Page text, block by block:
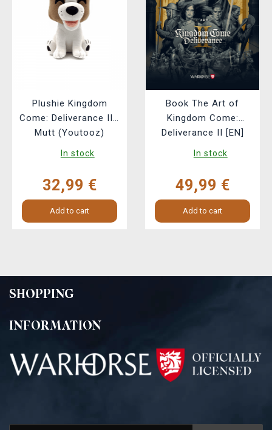
Plushie Kingdom
Come: Deliverance II -
Mutt (Youtooz)
In stock
32,99 €
Add to cart
Book The Art of
Kingdom Come:
Deliverance II [EN]
In stock
49,99 €
Add to cart
SHOPPING
INFORMATION